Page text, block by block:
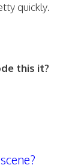
quickly.
this it?